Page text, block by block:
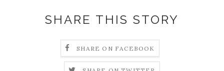
SHARE THIS STORY
SHARE ON FACEBOOK